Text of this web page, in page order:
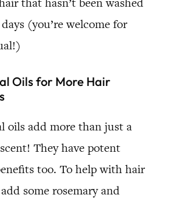
(you’re welcome for
Oils for More Hair
oils add more than just a
They have potent
too. To help with hair
some rosemary and